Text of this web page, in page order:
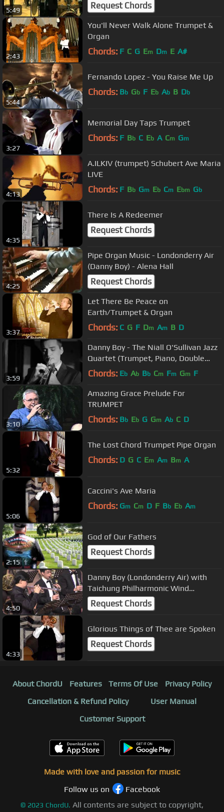
5:49 Request Chords
2:43
You'll Never Walk Alone Trumpet &
Organ
Chords: F C G Em Dm E A#
5:44
Fernando Lopez - You Raise Me Up
Chords: Bb Gb F Eb Ab B Db
3:27
Memorial Day Taps Trumpet
Chords: F Bb C Eb A Cm Gm
4:13
A.ILKIV (trumpet) Schubert Ave Maria
LIVE
Chords: F Bb Gm Eb Cm Ebm Gb
4:35
There Is A Redeemer
Request Chords
4:25
Pipe Organ Music - Londonderry Air
(Danny Boy) - Alena Hall
Request Chords
3:37
Let There Be Peace on
Earth/Trumpet & Organ
Chords: C G F Dm Am B D
3:59
Danny Boy - The Niall O'Sullivan Jazz
Quartet (Trumpet, Piano, Double
Bass, Drums)
Chords: Eb Ab Bb Cm Fm Gm F
3:10
Amazing Grace Prelude For
TRUMPET
Chords: Bb Eb G Gm Ab C D
5:32
The Lost Chord Trumpet Pipe Organ
Chords: D G C Em Am Bm A
5:06
Caccini's Ave Maria
Chords: Gm Cm D F Bb Eb Am
2:15
God of Our Fathers
Request Chords
4:50
Danny Boy (Londonderry Air) with
Taichung Philharmonic Wind
Ensemble
Request Chords
4:33
Glorious Things of Thee are Spoken
Request Chords
About ChordU Features Terms Of Use
Privacy Policy
Cancellation & Refund Policy
User Manual
Customer Support
Made with love and passion for music
Follow us on
Facebook
© 2023 ChordU. All contents are subject to copyright,